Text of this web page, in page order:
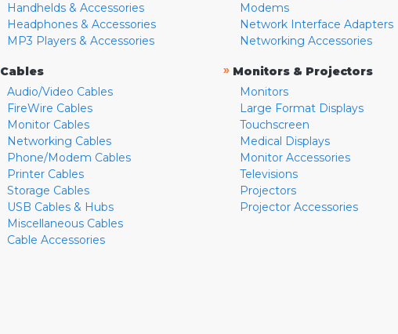
Handhelds & Accessories
Headphones & Accessories
MP3 Players & Accessories
Cables
Audio/Video Cables
FireWire Cables
Monitor Cables
Networking Cables
Phone/Modem Cables
Printer Cables
Storage Cables
USB Cables & Hubs
Miscellaneous Cables
Cable Accessories
Modems
Network Interface Adapters
Networking Accessories
» Monitors & Projectors
Monitors
Large Format Displays
Touchscreen
Medical Displays
Monitor Accessories
Televisions
Projectors
Projector Accessories